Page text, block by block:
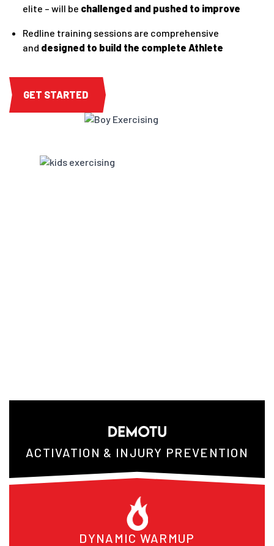
elite – will be challenged and pushed to improve
Redline training sessions are comprehensive
and designed to build the complete Athlete
GET STARTED
ACTIVATION & INJURY PREVENTION
DYNAMIC WARMUP